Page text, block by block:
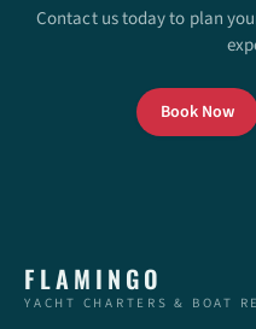
Contact us today to plan
Book Now
FLAMINGO
YACHT CHARTERS & BOAT